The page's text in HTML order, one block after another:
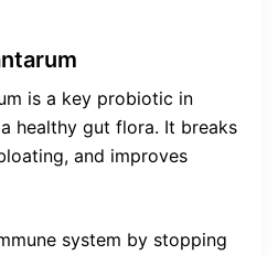
is a key probiotic in
healthy gut flora. It breaks
and improves
system by stopping